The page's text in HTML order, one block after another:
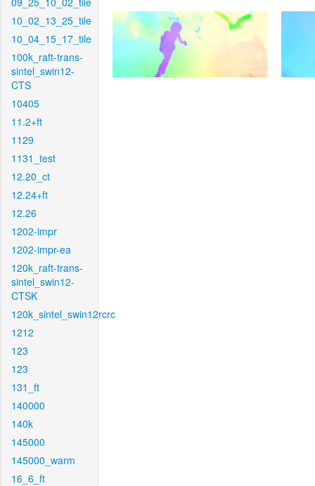
10_02_13_25_tile
10_04_15_17_tile
100k_raft-trans-
sintel_swin12-
CTS
10405
11.2+ft
1129
1131_test
12.20_ct
12.24+ft
12.26
1202-impr
1202-impr-ea
120k_raft-trans-
sintel_swin12-
CTSK
120k_sintel_swin12rcrc
1212
123
123
131_ft
140000
140k
145000
145000_warm
16_6_ft